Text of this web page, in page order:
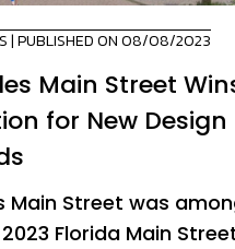
| PUBLISHED ON 08/08/2023
Main Street
for New Design
Main Street was
Florida Main